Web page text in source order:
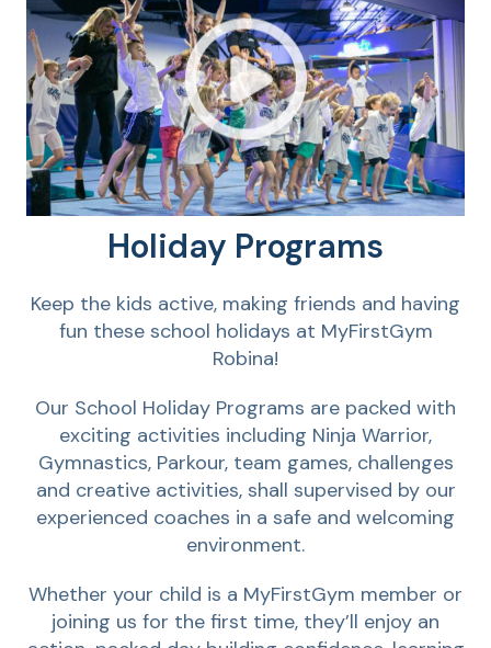
Holiday Programs
Keep the kids active, making friends and having
fun these school holidays at MyFirstGym
Robina!
Our School Holiday Programs are packed with
exciting activities including Ninja Warrior,
Gymnastics, Parkour, team games, challenges
and creative activities‚ shall supervised by our
experienced coaches in a safe and welcoming
environment.
Whether your child is a MyFirstGym member or
joining us for the first time, they’ll enjoy an